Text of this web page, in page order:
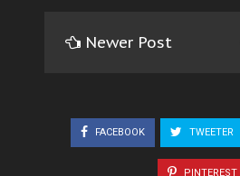
Newer Post
FACEBOOK TWEETER
PINTEREST